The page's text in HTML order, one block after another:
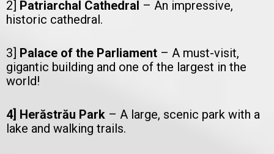
2] Patriarchal Cathedral – An impressive,
historic cathedral.
3] Palace of the Parliament – A must-visit,
gigantic building and one of the largest in the
world!
4] Herăstrău Park – A large, scenic park with a
lake and walking trails.